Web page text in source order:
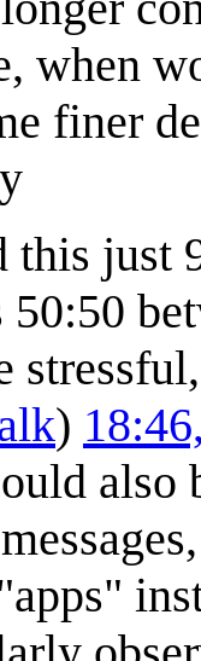
when
finer
just
50:50
)
also